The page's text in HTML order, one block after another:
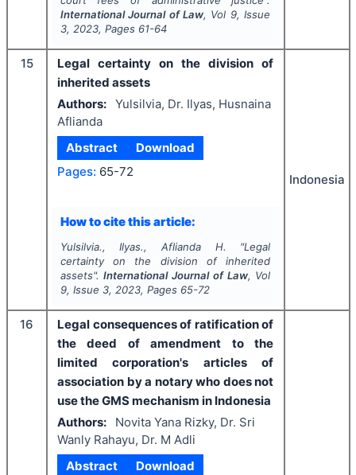
International Journal of Law, Vol 9, Issue
3, 2023, Pages 61-64
15
Legal certainty on the division of
inherited assets
Authors: Yulsilvia, Dr. Ilyas, Husnaina
Aflianda
Abstract
Download
Pages: 65-72
How to cite this article:
Yulsilvia., Ilyas., Aflianda H. "Legal
certainty on the division of inherited
assets".International Journal of Law, Vol
9, Issue 3, 2023, Pages 65-72
Indonesia
16
Legal consequences of ratification of
the deed of amendment to the
limited corporation's articles of
association by a notary who does not
use the GMS mechanism in Indonesia
Authors:
Novita Yana Rizky, Dr. Sri
Wanly Rahayu, Dr. M Adli
Abstract
Download